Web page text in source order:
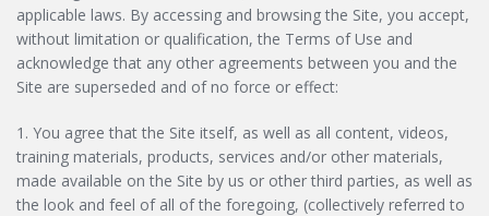
applicable laws. By accessing and browsing the Site, you accept,
without limitation or qualification, the Terms of Use and
acknowledge that any other agreements between you and the
Site are superseded and of no force or effect:
1. You agree that the Site itself, as well as all content, videos,
training materials, products, services and/or other materials,
made available on the Site by us or other third parties, as well as
the look and feel of all of the foregoing, (collectively referred to